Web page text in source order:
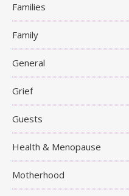
Families
Family
General
Grief
Guests
Health & Menopause
Motherhood